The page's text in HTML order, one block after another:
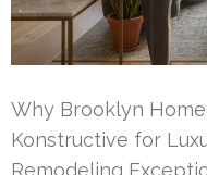
Why Brooklyn
Konstructive for
Remodeling